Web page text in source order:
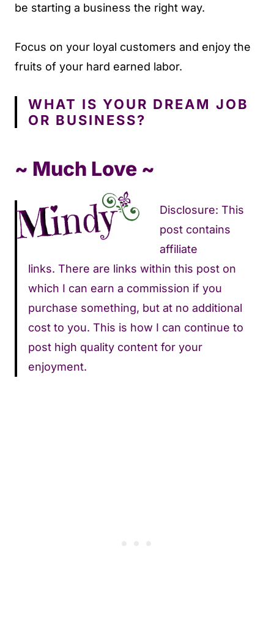
be starting a business the right way.
Focus on your loyal customers and enjoy the
fruits of your hard earned labor.
WHAT IS YOUR DREAM JOB
OR BUSINESS?
~ Much Love ~
Disclosure: This
post contains
affiliate
links. There are links within this post on
which I can earn a commission if you
purchase something, but at no additional
cost to you. This is how I can continue to
post high quality content for your
enjoyment.